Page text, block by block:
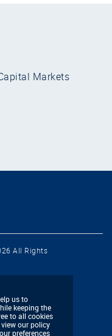
Markets
All Rights
us to
keeping the
to all cookies
our policy
preferences